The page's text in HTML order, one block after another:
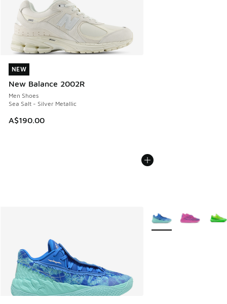
NEW
New Balance 2002R
Men Shoes
Sea Salt - Silver Metallic
A$190.00
NEW
More Colors Available